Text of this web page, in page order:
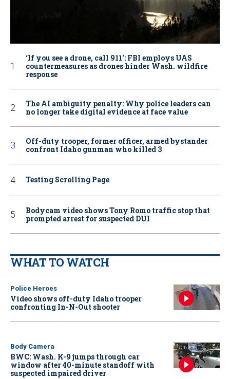
‘If you see a drone, call 911': FBI employs UAS
countermeasures as drones hinder Wash. wildfire
response
The AI ambiguity penalty: Why police leaders can
no longer take digital evidence at face value
Off-duty trooper, former officer, armed bystander
confront Idaho gunman who killed 3
Testing Scrolling Page
Bodycam video shows Tony Romo traffic stop that
prompted arrest for suspected DUI
WHAT TO WATCH
Police Heroes
Video shows off-duty Idaho trooper
confronting In-N-Out shooter
Body Camera
BWC: Wash. K-9 jumps through car
window after 40-minute standoff with
suspected impaired driver